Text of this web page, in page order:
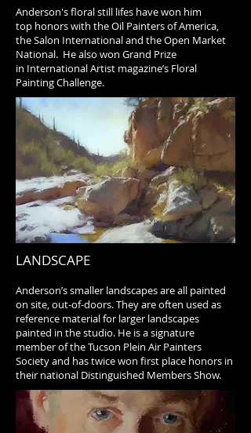
Anderson's floral still lifes have won him
top honors with the Oil Painters of America,
the Salon International and the Open Market
National. He also won Grand Prize
in International Artist magazine’s Floral
Painting Challenge.
LANDSCAPE
Anderson’s smaller landscapes are all painted
on site, out-of-doors. They are often used as
reference material for larger landscapes
painted in the studio. He is a signature
member of the Tucson Plein Air Painters
Society and has twice won first place honors in
their national Distinguished Members Show.